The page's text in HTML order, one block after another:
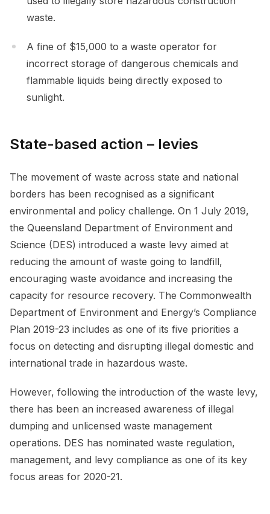
waste.
A fine of $15,000 to a waste operator for
incorrect storage of dangerous chemicals and
flammable liquids being directly exposed to
sunlight.
State-based action – levies
The movement of waste across state and national
borders has been recognised as a significant
environmental and policy challenge. On 1 July 2019,
the Queensland Department of Environment and
Science (DES) introduced a waste levy aimed at
reducing the amount of waste going to landfill,
encouraging waste avoidance and increasing the
capacity for resource recovery. The Commonwealth
Department of Environment and Energy’s Compliance
Plan 2019-23 includes as one of its five priorities a
focus on detecting and disrupting illegal domestic and
international trade in hazardous waste.
However, following the introduction of the waste levy,
there has been an increased awareness of illegal
dumping and unlicensed waste management
operations. DES has nominated waste regulation,
management, and levy compliance as one of its key
focus areas for 2020-21.